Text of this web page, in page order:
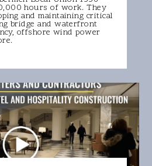
hours of work. They
and maintaining critical
bridge and waterfront
offshore wind power